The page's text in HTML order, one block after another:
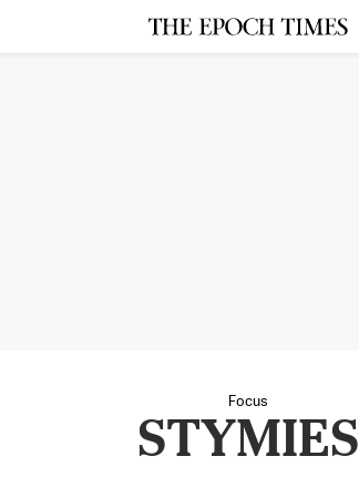
Focus
STYMIES